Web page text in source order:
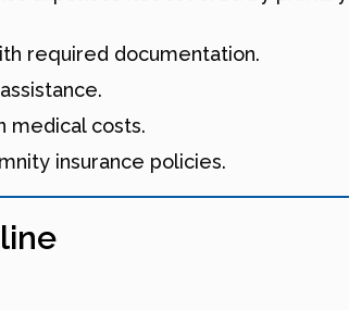
required documentation.
medical costs.
insurance policies.